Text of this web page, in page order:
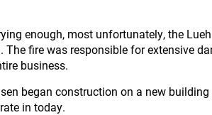
enough, most unfortunately, the
fire was responsible for extensive
business.
began construction on a new
in today.